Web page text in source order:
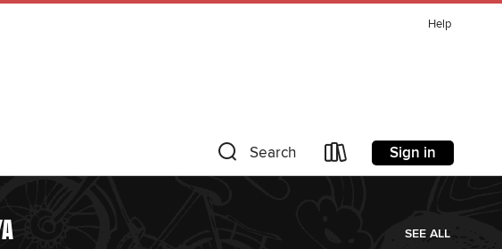
Help
Search Sign in
SEE ALL